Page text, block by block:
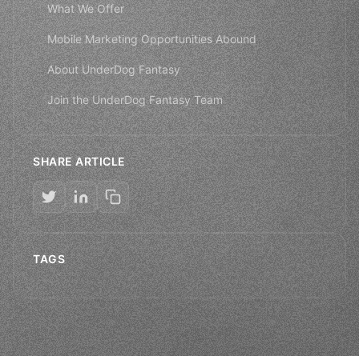
What We Offer
Mobile Marketing Opportunities Abound
About UnderDog Fantasy
Join the UnderDog Fantasy Team
SHARE ARTICLE
TAGS